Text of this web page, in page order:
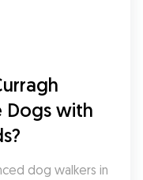
Dogs with
dog walkers in